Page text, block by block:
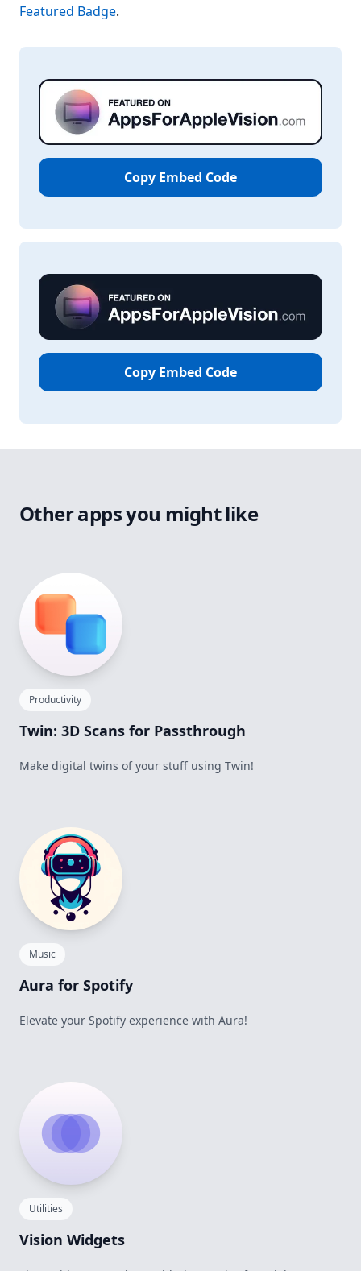
Featured Badge.
Copy Embed Code
Copy Embed Code
Other apps you might like
Productivity
Twin: 3D Scans for Passthrough
Make digital twins of your stuff using Twin!
Music
Aura for Spotify
Elevate your Spotify experience with Aura!
Utilities
Vision Widgets